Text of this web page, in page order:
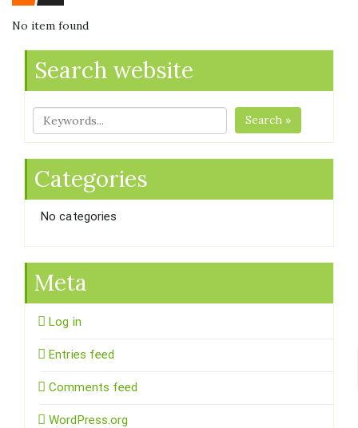
No item found
Search website
Search »
Categories
No categories
Meta
Log in
Entries feed
Comments feed
WordPress.org